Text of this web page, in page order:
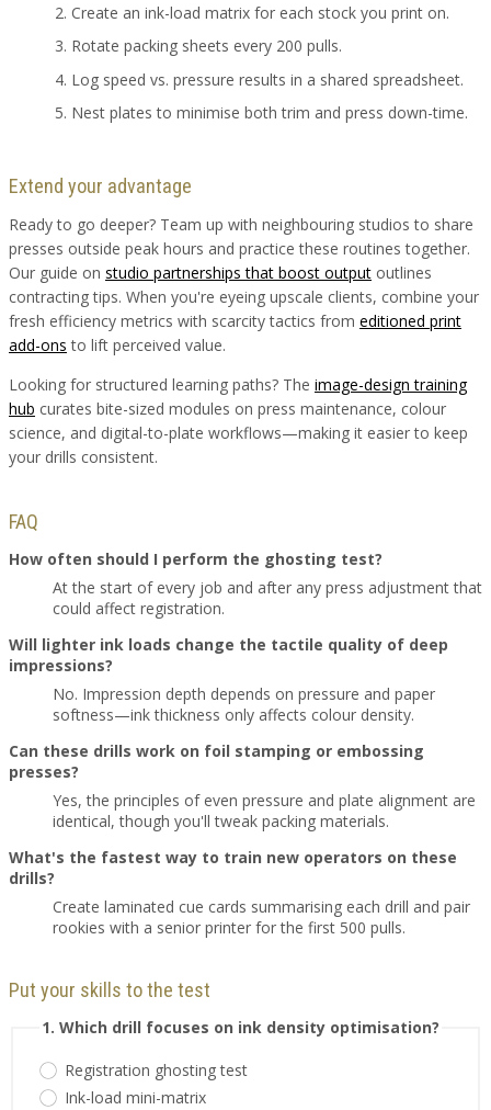
Create an ink-load matrix for each stock you print on.
Rotate packing sheets every 200 pulls.
Log speed vs. pressure results in a shared spreadsheet.
Nest plates to minimise both trim and press down-time.
Extend your advantage
Ready to go deeper? Team up with neighbouring studios to share
presses outside peak hours and practice these routines together.
Our guide on studio partnerships that boost output outlines
contracting tips. When you're eyeing upscale clients, combine your
fresh efficiency metrics with scarcity tactics from editioned print
add-ons to lift perceived value.
Looking for structured learning paths? The image-design training
hub curates bite-sized modules on press maintenance, colour
science, and digital-to-plate workflows—making it easier to keep
your drills consistent.
FAQ
How often should I perform the ghosting test?
At the start of every job and after any press adjustment that
could affect registration.
Will lighter ink loads change the tactile quality of deep
impressions?
No. Impression depth depends on pressure and paper
softness—ink thickness only affects colour density.
Can these drills work on foil stamping or embossing
presses?
Yes, the principles of even pressure and plate alignment are
identical, though you'll tweak packing materials.
What's the fastest way to train new operators on these
drills?
Create laminated cue cards summarising each drill and pair
rookies with a senior printer for the first 500 pulls.
Put your skills to the test
1. Which drill focuses on ink density optimisation?
Registration ghosting test
Ink-load mini-matrix